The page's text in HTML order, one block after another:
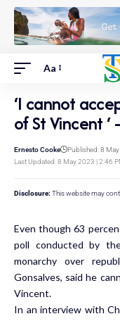
Aa
‘I cannot
of St Vincent ‘
Last Updated: 8 May 2023 | 2:46
Ernesto Cooke Published: 8
Disclosure: This website may
Even though 63
poll conducted by
monarchy over
Gonsalves, said he
Vincent.
In an interview with